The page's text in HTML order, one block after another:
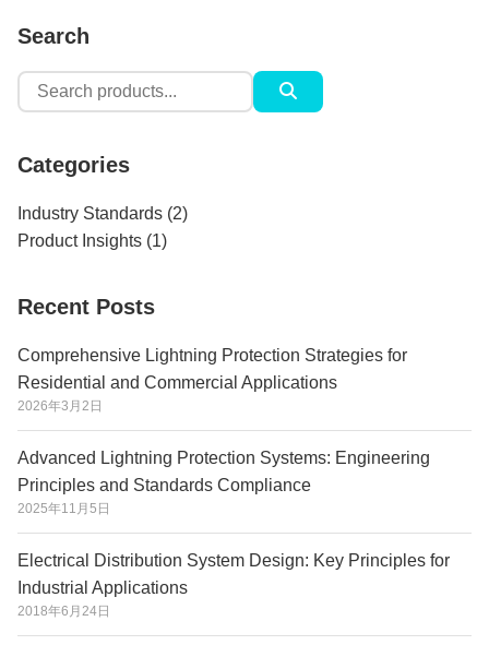
Search
Search
for:
Categories
Industry Standards (2)
Product Insights (1)
Recent Posts
Comprehensive Lightning Protection Strategies for
Residential and Commercial Applications
2026年3月2日
Advanced Lightning Protection Systems: Engineering
Principles and Standards Compliance
2025年11月5日
Electrical Distribution System Design: Key Principles for
Industrial Applications
2018年6月24日